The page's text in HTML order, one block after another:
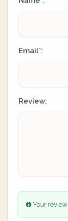
Email*:
Review:
Your